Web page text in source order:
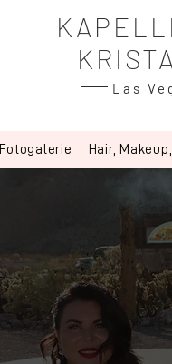
Las
Fotogalerie Hair,